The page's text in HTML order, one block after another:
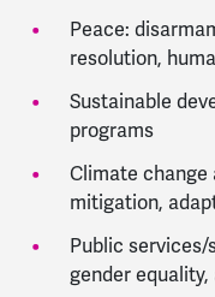
Peace:
resolution,
Sustainable
programs
Climate change
mitigation,
Public
gender